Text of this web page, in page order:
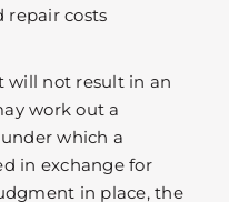
repair costs
will not result in an
work out a
which a
in exchange for
in place, the